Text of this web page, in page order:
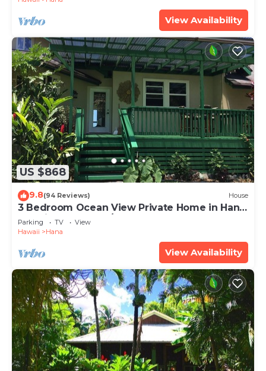
View Availability
US $868
9.8(94 Reviews) House
3 Bedroom Ocean View Private Home in Hana
Permit#SUP2 2019/0006
Parking TV
View
Hawaii
Hana
View Availability